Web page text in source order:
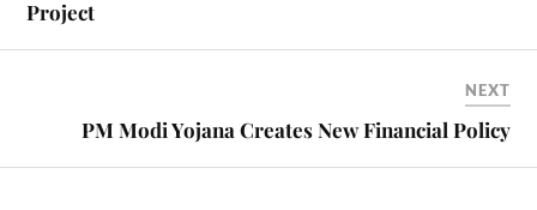
Project
NEXT
PM Modi Yojana Creates New Financial Policy